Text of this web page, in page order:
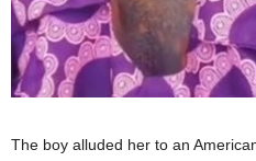
The boy alluded her to an